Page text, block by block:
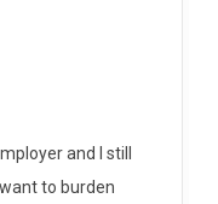
and I still
to burden